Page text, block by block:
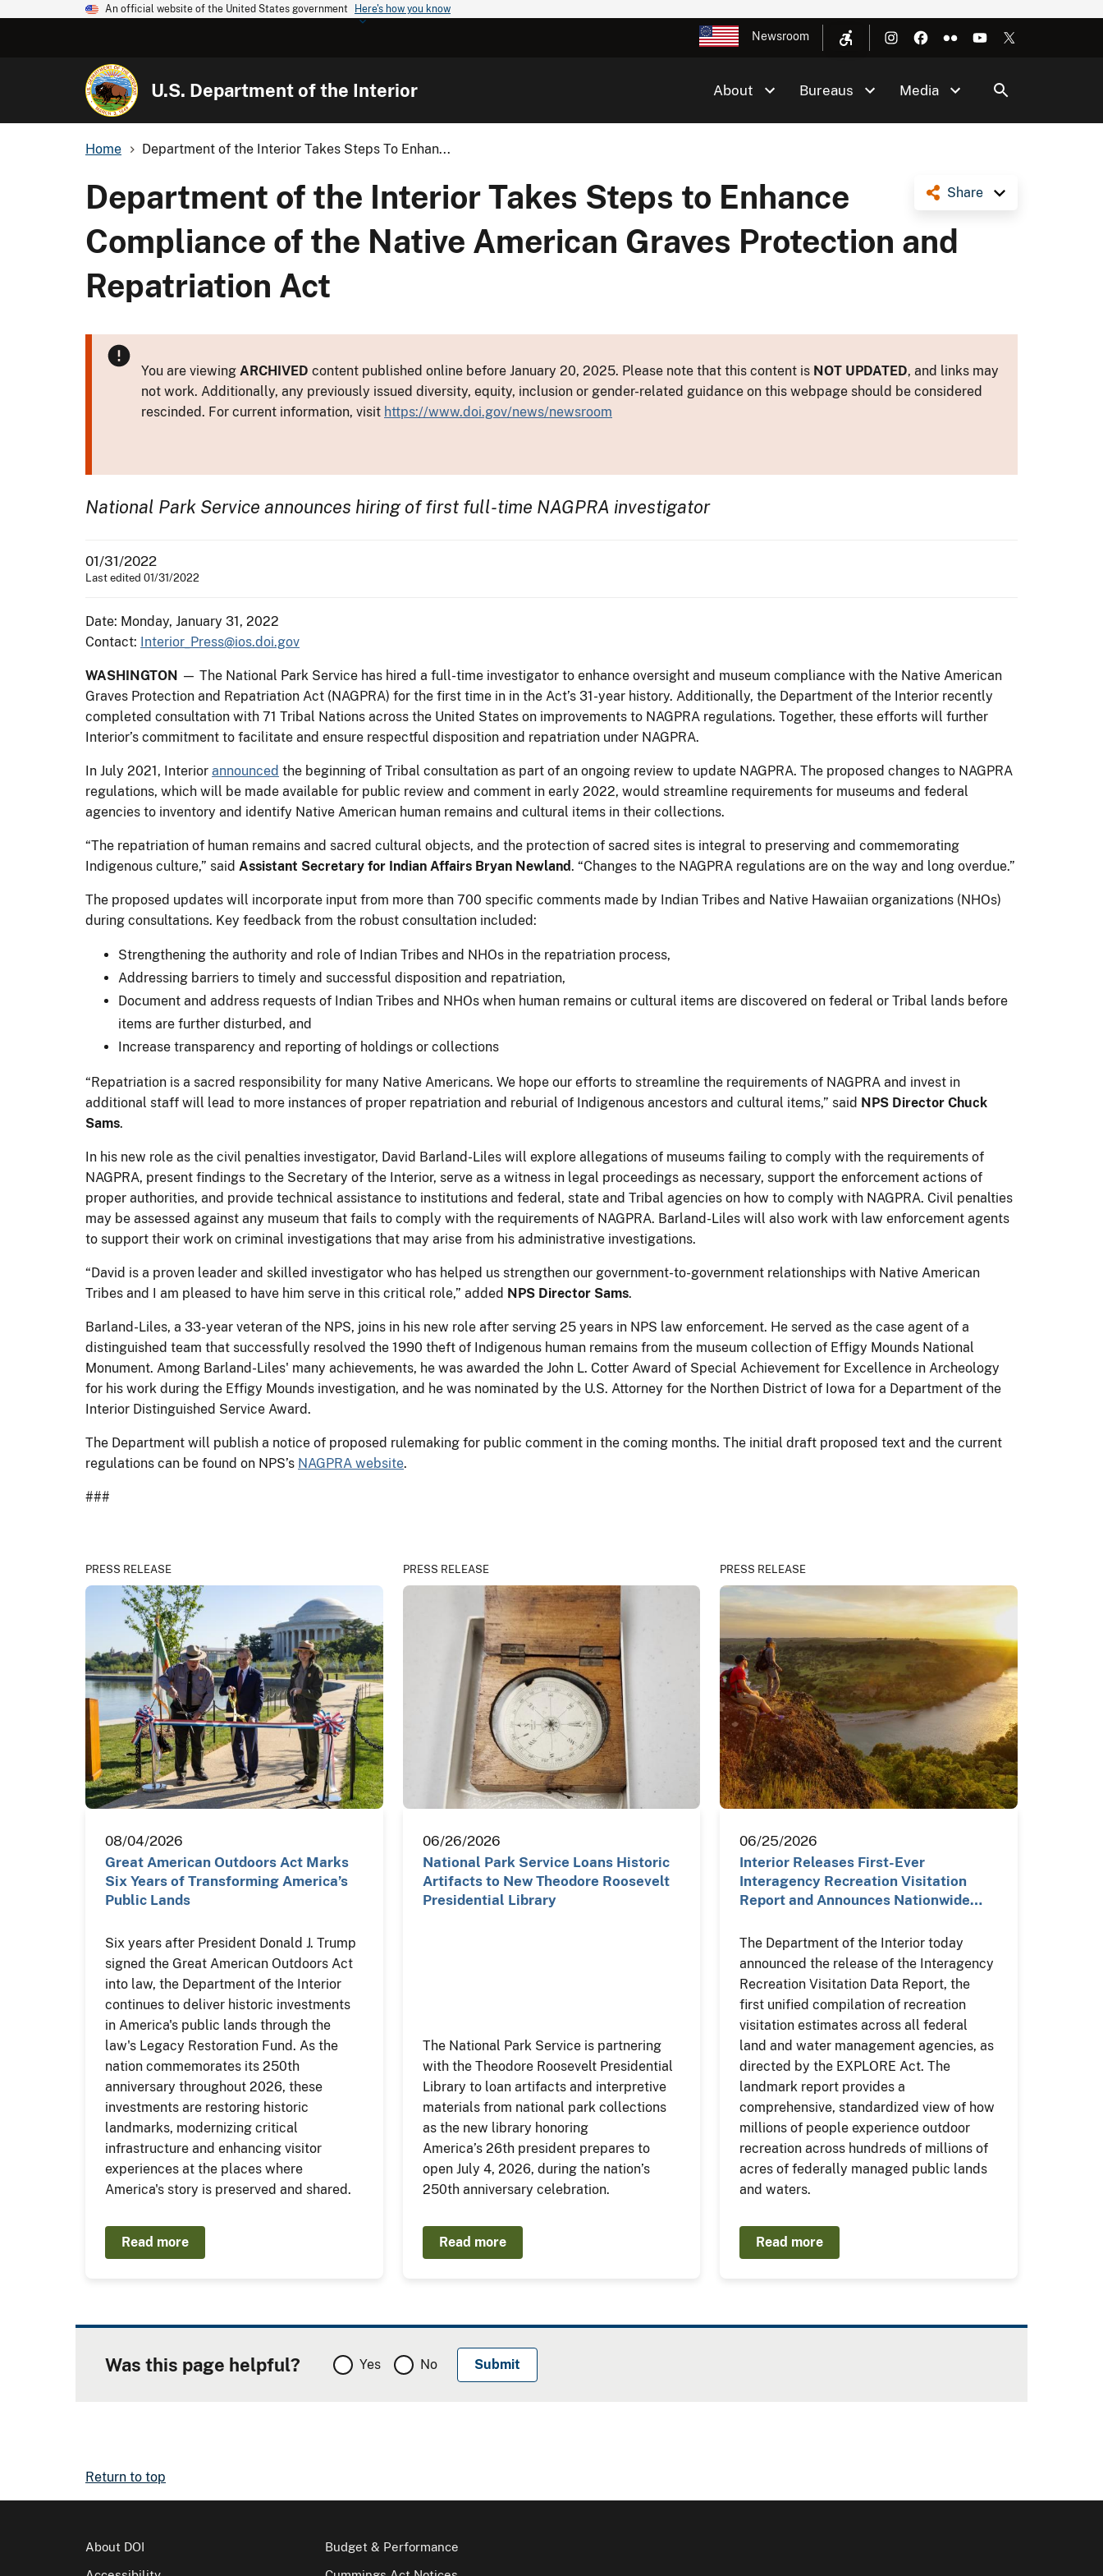
An official website of the United States government Here's how you know
Newsroom
U.S. Department of the Interior About Bureaus Media
Home Department of the Interior Takes Steps To Enhan...
Share
Department of the Interior Takes Steps to Enhance
Compliance of the Native American Graves Protection and
Repatriation Act
You are viewing ARCHIVED content published online before January 20, 2025. Please note that this content is NOT UPDATED, and links may
not work. Additionally, any previously issued diversity, equity, inclusion or gender-related guidance on this webpage should be considered
rescinded. For current information, visit https://www.doi.gov/news/newsroom
National Park Service announces hiring of first full-time NAGPRA investigator
01/31/2022
Last edited 01/31/2022
Date: Monday, January 31, 2022
Contact: Interior_Press@ios.doi.gov
WASHINGTON — The National Park Service has hired a full-time investigator to enhance oversight and museum compliance with the Native American
Graves Protection and Repatriation Act (NAGPRA) for the first time in in the Act’s 31-year history. Additionally, the Department of the Interior recently
completed consultation with 71 Tribal Nations across the United States on improvements to NAGPRA regulations. Together, these efforts will further
Interior’s commitment to facilitate and ensure respectful disposition and repatriation under NAGPRA.
In July 2021, Interior announced the beginning of Tribal consultation as part of an ongoing review to update NAGPRA. The proposed changes to NAGPRA
regulations, which will be made available for public review and comment in early 2022, would streamline requirements for museums and federal
agencies to inventory and identify Native American human remains and cultural items in their collections.
“The repatriation of human remains and sacred cultural objects, and the protection of sacred sites is integral to preserving and commemorating
Indigenous culture,” said Assistant Secretary for Indian Affairs Bryan Newland. “Changes to the NAGPRA regulations are on the way and long overdue.”
The proposed updates will incorporate input from more than 700 specific comments made by Indian Tribes and Native Hawaiian organizations (NHOs)
during consultations. Key feedback from the robust consultation included:
Strengthening the authority and role of Indian Tribes and NHOs in the repatriation process,
Addressing barriers to timely and successful disposition and repatriation,
Document and address requests of Indian Tribes and NHOs when human remains or cultural items are discovered on federal or Tribal lands before
items are further disturbed, and
Increase transparency and reporting of holdings or collections
“Repatriation is a sacred responsibility for many Native Americans. We hope our efforts to streamline the requirements of NAGPRA and invest in
additional staff will lead to more instances of proper repatriation and reburial of Indigenous ancestors and cultural items,” said NPS Director Chuck
Sams.
In his new role as the civil penalties investigator, David Barland-Liles will explore allegations of museums failing to comply with the requirements of
NAGPRA, present findings to the Secretary of the Interior, serve as a witness in legal proceedings as necessary, support the enforcement actions of
proper authorities, and provide technical assistance to institutions and federal, state and Tribal agencies on how to comply with NAGPRA. Civil penalties
may be assessed against any museum that fails to comply with the requirements of NAGPRA. Barland-Liles will also work with law enforcement agents
to support their work on criminal investigations that may arise from his administrative investigations.
“David is a proven leader and skilled investigator who has helped us strengthen our government-to-government relationships with Native American
Tribes and I am pleased to have him serve in this critical role,” added NPS Director Sams.
Barland-Liles, a 33-year veteran of the NPS, joins in his new role after serving 25 years in NPS law enforcement. He served as the case agent of a
distinguished team that successfully resolved the 1990 theft of Indigenous human remains from the museum collection of Effigy Mounds National
Monument. Among Barland-Liles' many achievements, he was awarded the John L. Cotter Award of Special Achievement for Excellence in Archeology
for his work during the Effigy Mounds investigation, and he was nominated by the U.S. Attorney for the Northen District of Iowa for a Department of the
Interior Distinguished Service Award.
The Department will publish a notice of proposed rulemaking for public comment in the coming months. The initial draft proposed text and the current
regulations can be found on NPS’s NAGPRA website.
###
PRESS RELEASE
08/04/2026
Great American Outdoors Act Marks
Six Years of Transforming America’s
Public Lands
Six years after President Donald J. Trump
signed the Great American Outdoors Act
into law, the Department of the Interior
continues to deliver historic investments
in America's public lands through the
law's Legacy Restoration Fund. As the
nation commemorates its 250th
anniversary throughout 2026, these
investments are restoring historic
landmarks, modernizing critical
infrastructure and enhancing visitor
experiences at the places where
America's story is preserved and shared.
Read more
PRESS RELEASE
06/26/2026
National Park Service Loans Historic
Artifacts to New Theodore Roosevelt
Presidential Library
The National Park Service is partnering
with the Theodore Roosevelt Presidential
Library to loan artifacts and interpretive
materials from national park collections
as the new library honoring
America’s 26th president prepares to
open July 4, 2026, during the nation’s
250th anniversary celebration.
Read more
PRESS RELEASE
06/25/2026
Interior Releases First-Ever
Interagency Recreation Visitation
Report and Announces Nationwide…
The Department of the Interior today
announced the release of the Interagency
Recreation Visitation Data Report, the
first unified compilation of recreation
visitation estimates across all federal
land and water management agencies, as
directed by the EXPLORE Act. The
landmark report provides a
comprehensive, standardized view of how
millions of people experience outdoor
recreation across hundreds of millions of
acres of federally managed public lands
and waters.
Read more
Was this page helpful? Yes No
Return to top
About DOI
Budget & Performance